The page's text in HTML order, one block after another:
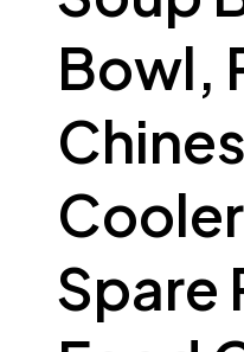
Bowl,
Cooler
Spare